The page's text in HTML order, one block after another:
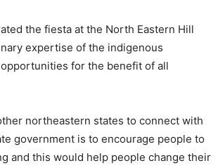
the fiesta at the North Eastern Hill
expertise of the indigenous
for the benefit of all
northeastern states to connect with
government is to encourage people to
and this would help people change their